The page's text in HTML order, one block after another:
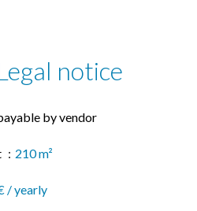
notice
by vendor
210 m²
/ yearly